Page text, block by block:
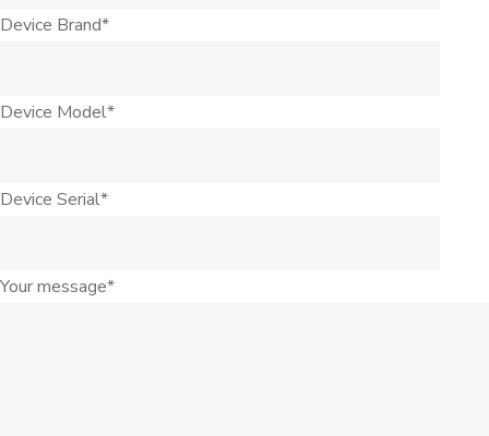
Device Brand*
Device Model*
Device Serial*
Your message*